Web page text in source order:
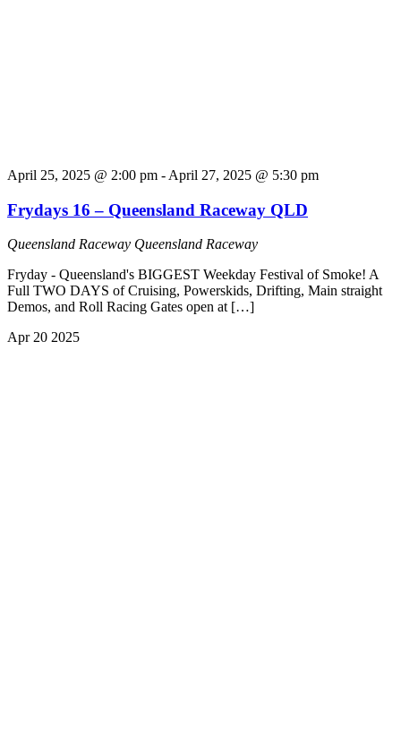
April 25, 2025 @ 2:00 pm - April 27, 2025 @ 5:30 pm
Frydays 16 – Queensland Raceway QLD
Queensland Raceway Queensland Raceway
Fryday - Queensland's BIGGEST Weekday Festival of Smoke! A
Full TWO DAYS of Cruising, Powerskids, Drifting, Main straight
Demos, and Roll Racing Gates open at […]
Apr 20 2025